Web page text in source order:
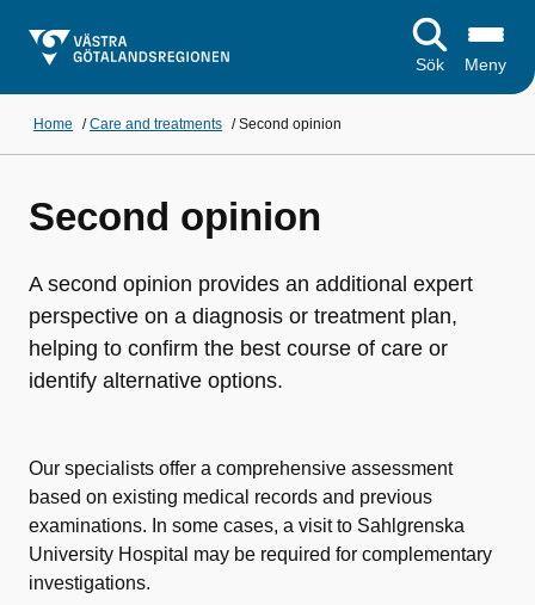
Sök Meny
Home /Care and treatments /Second opinion
Second opinion
A second opinion provides an additional expert
perspective on a diagnosis or treatment plan,
helping to confirm the best course of care or
identify alternative options.
Our specialists offer a comprehensive assessment
based on existing medical records and previous
examinations. In some cases, a visit to Sahlgrenska
University Hospital may be required for complementary
investigations.